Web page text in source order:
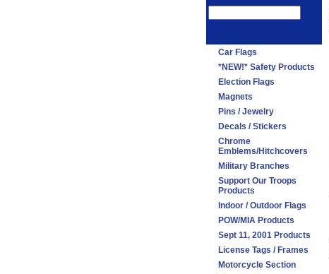
Car Flags
*NEW!* Safety Products
Election Flags
Magnets
Pins / Jewelry
Decals / Stickers
Chrome
Emblems/Hitchcovers
Military Branches
Support Our Troops
Products
Indoor / Outdoor Flags
POW/MIA Products
Sept 11, 2001 Products
License Tags / Frames
Motorcycle Section